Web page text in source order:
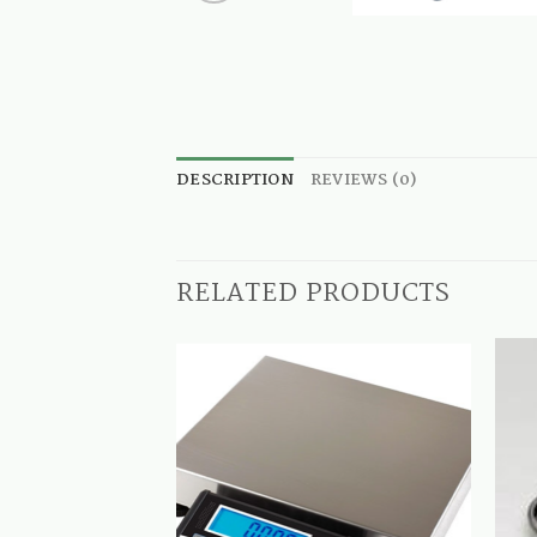
DESCRIPTION REVIEWS (0)
RELATED PRODUCTS